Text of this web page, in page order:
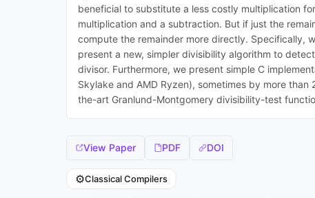
beneficial to substitute a less costly multiplication
multiplication and a subtraction. But if just the
compute the remainder more directly. Specifically,
present a new, simpler divisibility algorithm to
divisor. Furthermore, we present simple C
Skylake and AMD Ryzen), sometimes by more
the-art Granlund-Montgomery divisibility-test
View Paper PDF DOI
⚙️Classical Compilers